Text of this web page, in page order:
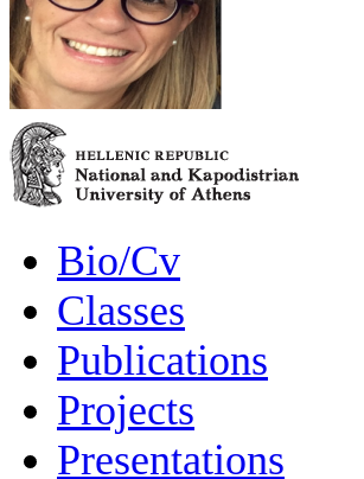
Bio/Cv
Classes
Publications
Projects
Presentations